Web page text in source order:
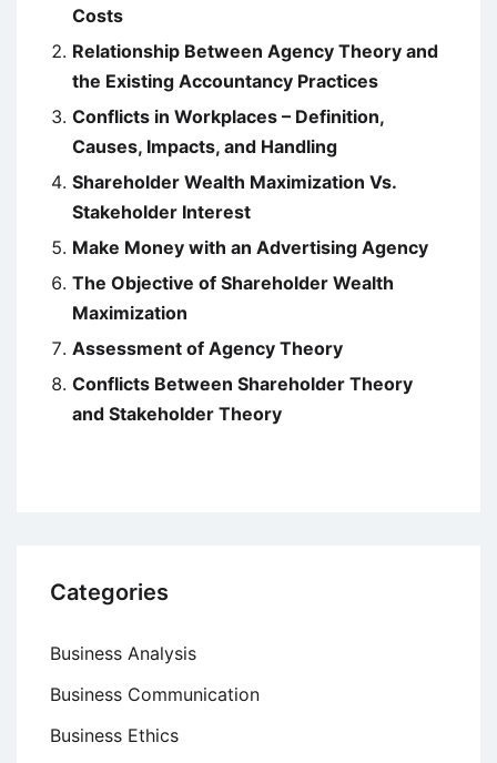
Costs
Relationship Between Agency Theory and
the Existing Accountancy Practices
Conflicts in Workplaces – Definition,
Causes, Impacts, and Handling
Shareholder Wealth Maximization Vs.
Stakeholder Interest
Make Money with an Advertising Agency
The Objective of Shareholder Wealth
Maximization
Assessment of Agency Theory
Conflicts Between Shareholder Theory
and Stakeholder Theory
Categories
Business Analysis
Business Communication
Business Ethics